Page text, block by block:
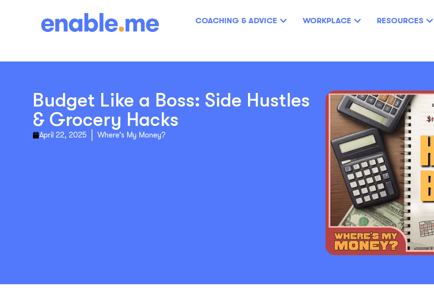
COACHING & ADVICE WORKPLACE RESOURCES
Budget Like a Boss: Side Hustles
& Grocery Hacks
April 22, 2025 Where’s My Money?